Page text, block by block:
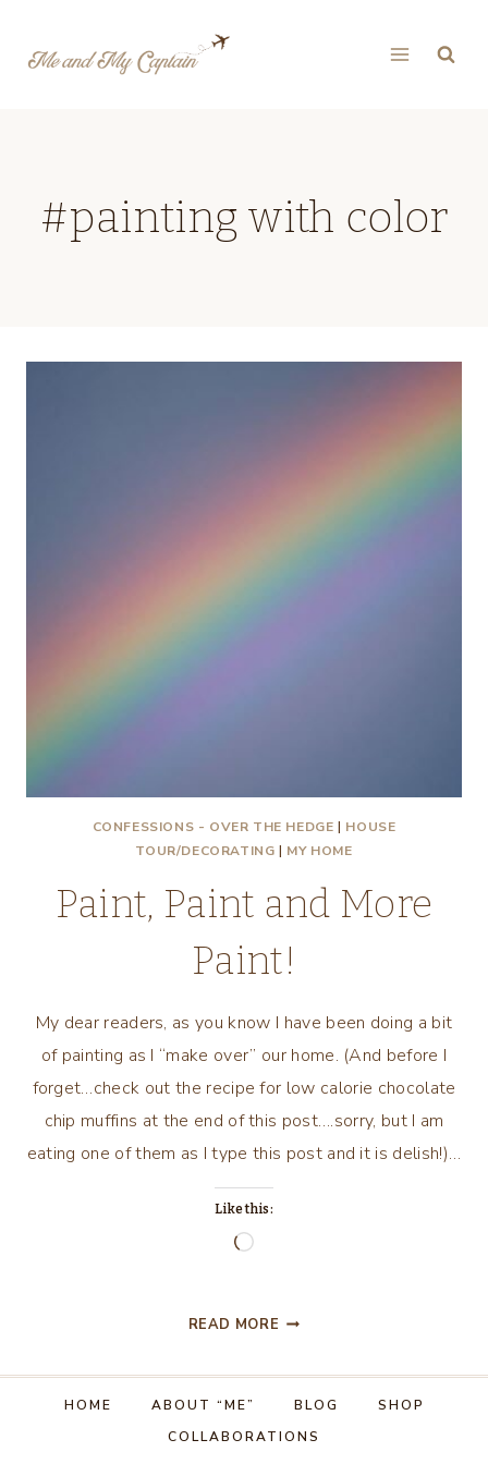
#painting with color
CONFESSIONS - OVER THE HEDGE | HOUSE
TOUR/DECORATING | MY HOME
Paint, Paint and More
Paint!
My dear readers, as you know I have been doing a bit
of painting as I “make over” our home. (And before I
forget…check out the recipe for low calorie chocolate
chip muffins at the end of this post….sorry, but I am
eating one of them as I type this post and it is delish!)…
Like this:
Loading…
READ MORE PAINT,
AND
MORE
HOME ABOUT “ME” BLOG
SHOP
COLLABORATIONS